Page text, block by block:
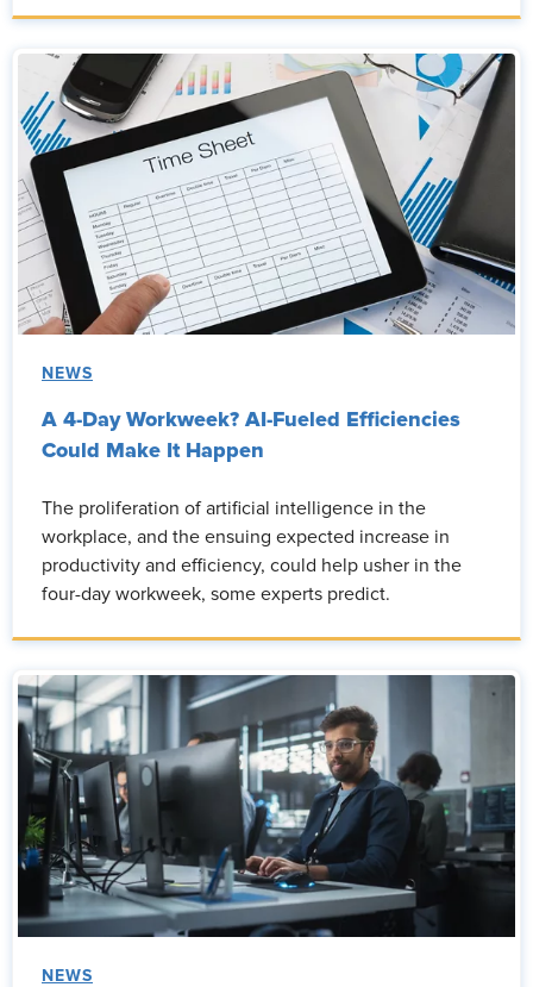
NEWS
A 4-Day Workweek? AI-Fueled Efficiencies
Could Make It Happen
The proliferation of artificial intelligence in the
workplace, and the ensuing expected increase in
productivity and efficiency, could help usher in the
four-day workweek, some experts predict.
NEWS